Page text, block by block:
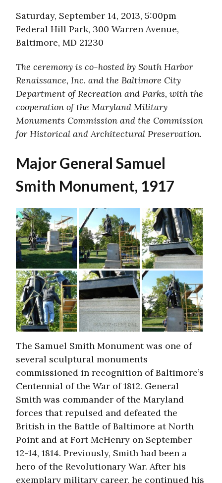
Saturday, September 14, 2013, 5:00pm
Federal Hill Park, 300 Warren Avenue,
Baltimore, MD 21230
The ceremony is co-hosted by South Harbor
Renaissance, Inc. and the Baltimore City
Department of Recreation and Parks, with the
cooperation of the Maryland Military
Monuments Commission and the Commission
for Historical and Architectural Preservation.
Major General Samuel
Smith Monument, 1917
The Samuel Smith Monument was one of
several sculptural monuments
commissioned in recognition of Baltimore’s
Centennial of the War of 1812. General
Smith was commander of the Maryland
forces that repulsed and defeated the
British in the Battle of Baltimore at North
Point and at Fort McHenry on September
12-14, 1814. Previously, Smith had been a
hero of the Revolutionary War. After his
exemplary military career, he continued his